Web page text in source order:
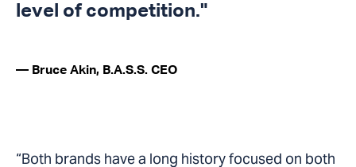
level of competition."
— Bruce Akin, B.A.S.S. CEO
“Both brands have a long history focused on both